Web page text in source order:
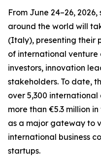
From June 24–26,
around the world will
(Italy), presenting their
of international
investors, innovation
stakeholders. To date,
over 5,300
more than €5.3 million
as a major gateway to
international business
startups.